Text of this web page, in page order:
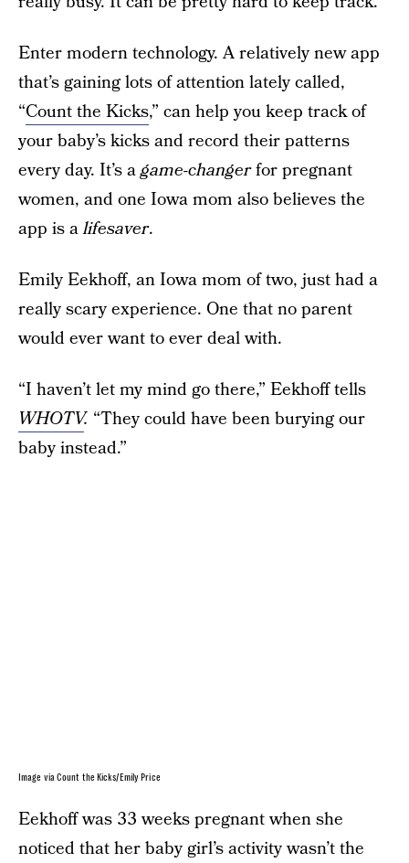
Enter modern technology. A relatively new app
that’s gaining lots of attention lately called,
“Count the Kicks,” can help you keep track of
your baby’s kicks and record their patterns
every day. It’s agame-changerfor pregnant
women, and one Iowa mom also believes the
app is alifesaver.
Emily Eekhoff, an Iowa mom of two, just had a
really scary experience. One that no parent
would ever want to ever deal with.
“I haven’t let my mind go there,” Eekhoff tells
WHOTV. “They could have been burying our
baby instead.”
Image via Count the Kicks/Emily Price
Eekhoff was 33 weeks pregnant when she
noticed that her baby girl’s activity wasn’t the